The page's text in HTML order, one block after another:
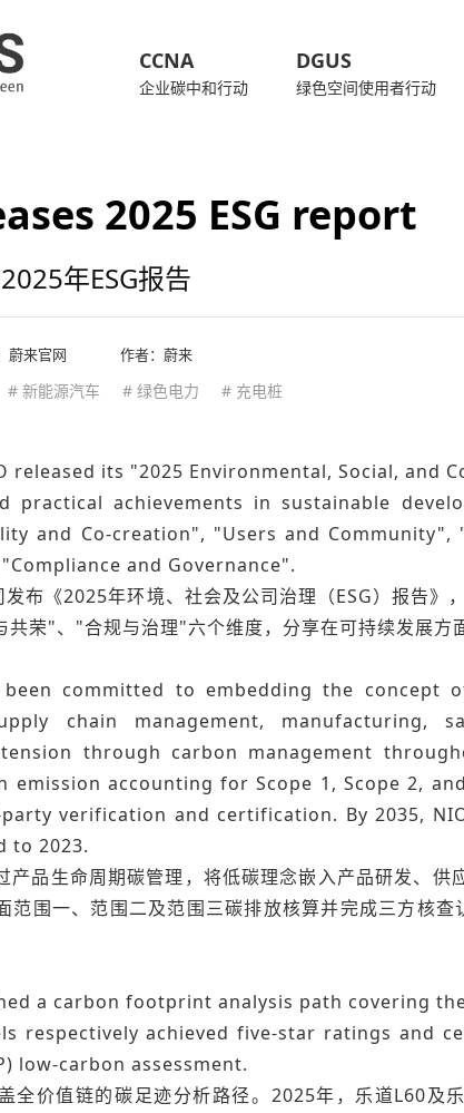
CCNA
企业碳中和行动
DGUS
绿色空间使用者行动
2025 ESG report
年ESG报告
蔚来官网 作者：蔚来
# 新能源汽车 # 绿色电力 # 充电桩
released its "2025 Environmental, Social, and
practical achievements in sustainable
and Co-creation", "Users and
and Governance".
发布《2025年环境、社会及公司治理（ESG）报告
荣"、"合规与治理"六个维度，分享在可持续发展方
been committed to embedding the
chain management, manufacturing,
through carbon management
emission accounting for Scope 1, Scope 2,
verification and certification. By 2035,
to 2023.
产品生命周期碳管理，将低碳理念嵌入产品研发、供
范围一、范围二及范围三碳排放核算并完成三方核
a carbon footprint analysis path covering
respectively achieved five-star ratings and
low-carbon assessment.
全价值链的碳足迹分析路径。2025年，乐道L60及